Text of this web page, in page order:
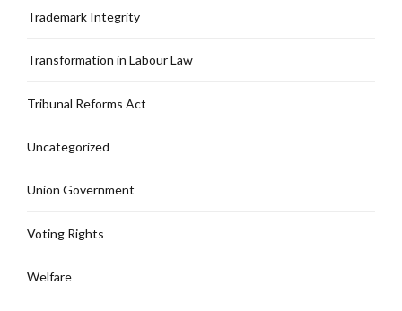
Trademark Integrity
Transformation in Labour Law
Tribunal Reforms Act
Uncategorized
Union Government
Voting Rights
Welfare